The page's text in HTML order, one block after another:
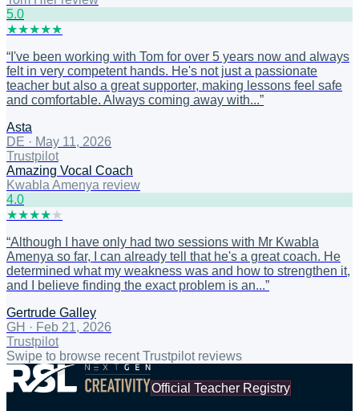
5.0
★★★★★
“ I've been working with Tom for over 5 years now and always
felt in very competent hands. He's not just a passionate
teacher but also a great supporter, making lessons feel safe
and comfortable. Always coming away with...”
Asta
DE · May 11, 2026
Trustpilot
Amazing Vocal Coach
Kwabla Amenya review
4.0
★★★★★
“Although I have only had two sessions with Mr Kwabla
Amenya so far, I can already tell that he's a great coach. He
determined what my weakness was and how to strengthen it,
and I believe finding the exact problem is an...”
Gertrude Galley
GH · Feb 21, 2026
Trustpilot
Swipe to browse recent Trustpilot reviews
Official Teacher Registry